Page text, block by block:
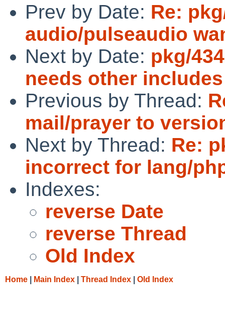
Prev by Date: Re:
audio/pulseaudio
Next by Date: pkg/
needs other includes
Previous by Thread:
mail/prayer to
Next by Thread: Re:
incorrect for lang/
Indexes:
reverse Date
reverse Thread
Old Index
Home Main Index Thread Index Old Index